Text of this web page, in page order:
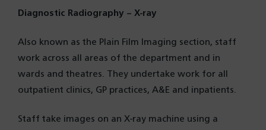
Diagnostic Radiography – X-ray
Also known as the Plain Film Imaging section, staff
work across all areas of the department and in
wards and theatres. They undertake work for all
outpatient clinics, GP practices, A&E and inpatients.
Staff take images on an X-ray machine using a